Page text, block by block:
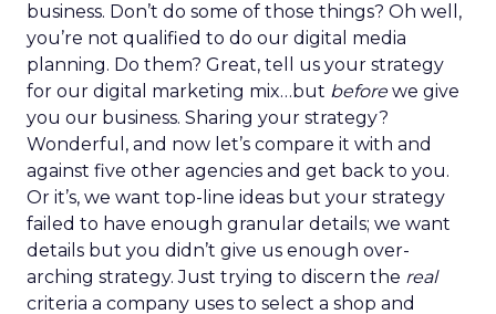
business. Don’t do some of those things? Oh well,
you’re not qualified to do our digital media
planning. Do them? Great, tell us your strategy
for our digital marketing mix…but beforewe give
you our business. Sharing your strategy?
Wonderful, and now let’s compare it with and
against five other agencies and get back to you.
Or it’s, we want top-line ideas but your strategy
failed to have enough granular details; we want
details but you didn’t give us enough over-
arching strategy. Just trying to discern the real
criteria a company uses to select a shop and